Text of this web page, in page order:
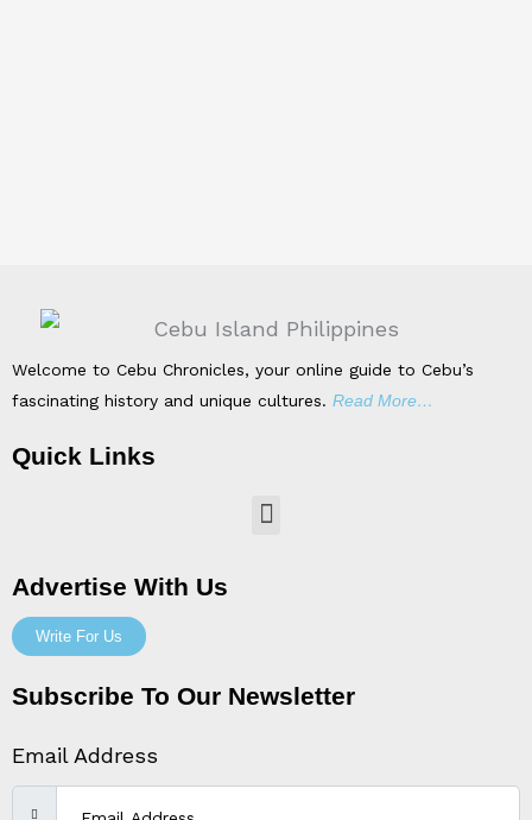
Welcome to Cebu Chronicles, your online guide to Cebu’s
fascinating history and unique cultures. Read More…
Quick Links
Menu
Advertise With Us
Write For Us
Subscribe To Our Newsletter
Email Address